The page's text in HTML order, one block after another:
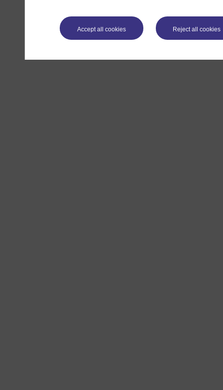
Accept all cookies Reject all cookies